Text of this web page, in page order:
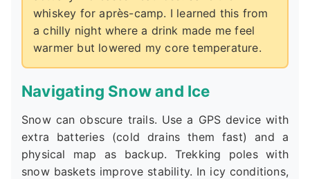
whiskey for après-camp. I learned this from
a chilly night where a drink made me feel
warmer but lowered my core temperature.
Navigating Snow and Ice
Snow can obscure trails. Use a GPS device with
extra batteries (cold drains them fast) and a
physical map as backup. Trekking poles with
snow baskets improve stability. In icy conditions,